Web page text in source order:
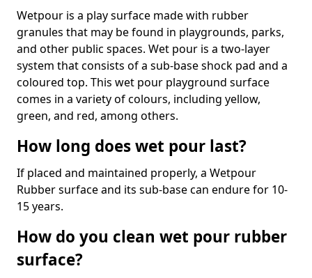
Wetpour is a play surface made with rubber
granules that may be found in playgrounds, parks,
and other public spaces. Wet pour is a two-layer
system that consists of a sub-base shock pad and a
coloured top. This wet pour playground surface
comes in a variety of colours, including yellow,
green, and red, among others.
How long does wet pour last?
If placed and maintained properly, a Wetpour
Rubber surface and its sub-base can endure for 10-
15 years.
How do you clean wet pour rubber
surface?